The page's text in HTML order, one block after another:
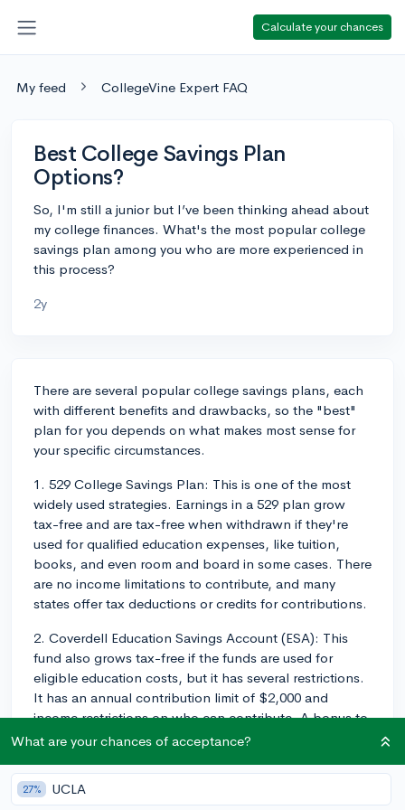
Calculate your chances
My feed CollegeVine Expert FAQ
Best College Savings Plan
Options?
So, I'm still a junior but I’ve been thinking ahead about
my college finances. What's the most popular college
savings plan among you who are more experienced in
this process?
2y
There are several popular college savings plans, each
with different benefits and drawbacks, so the "best"
plan for you depends on what makes most sense for
your specific circumstances.
1. 529 College Savings Plan: This is one of the most
widely used strategies. Earnings in a 529 plan grow
tax-free and are tax-free when withdrawn if they're
used for qualified education expenses, like tuition,
books, and even room and board in some cases. There
are no income limitations to contribute, and many
states offer tax deductions or credits for contributions.
2. Coverdell Education Savings Account (ESA): This
fund also grows tax-free if the funds are used for
eligible education costs, but it has several restrictions.
It has an annual contribution limit of $2,000 and
income restrictions on who can contribute. A bonus to
this plan is that it can be used for eligible K-12
3. Custodial Accounts (UGMA/UTMA): These
What are your chances of acceptance?
27% UCLA